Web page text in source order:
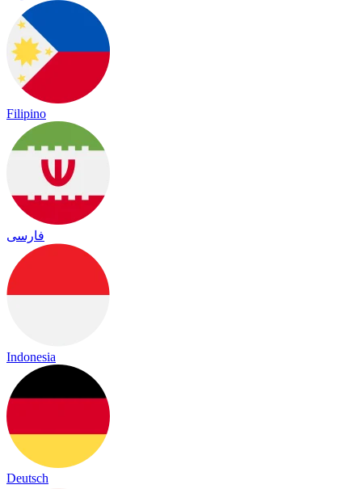
Filipino
فارسی
Indonesia
Deutsch